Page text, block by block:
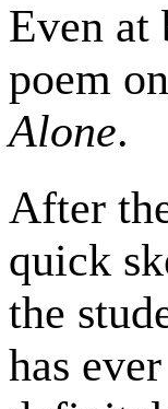
Even at
poem
Alone.
After
quick
the
has